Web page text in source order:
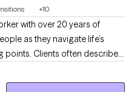
+10
with over 20 years of
as they navigate life’s
points. Clients often describe
present. I strive to create a
safe, and supported—exactly